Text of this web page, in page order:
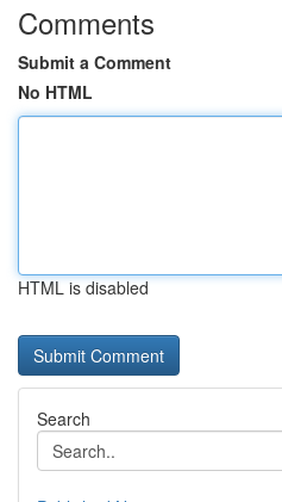
Comments
Submit a Comment
No HTML
HTML is disabled
Search